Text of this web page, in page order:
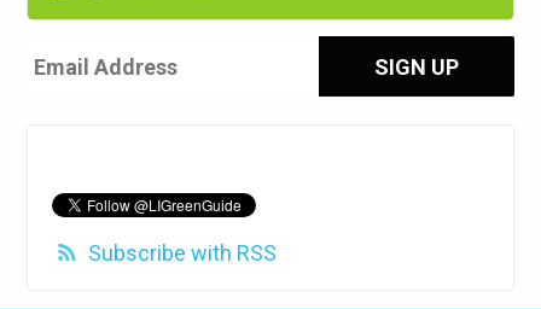
Subscribe with RSS